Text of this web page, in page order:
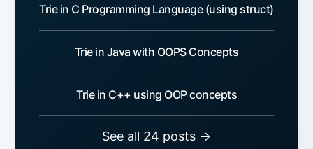
Trie in C Programming Language (using struct)
Trie in Java with OOPS Concepts
Trie in C++ using OOP concepts
See all 24 posts →